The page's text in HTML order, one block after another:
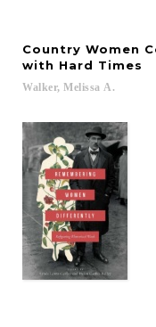
Country Women
with Hard Times
Walker, Melissa A.